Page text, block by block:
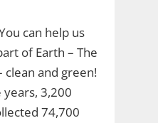
can help us
of Earth – The
clean and green!
3,200
74,700